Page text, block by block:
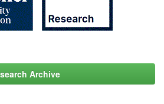
Archive